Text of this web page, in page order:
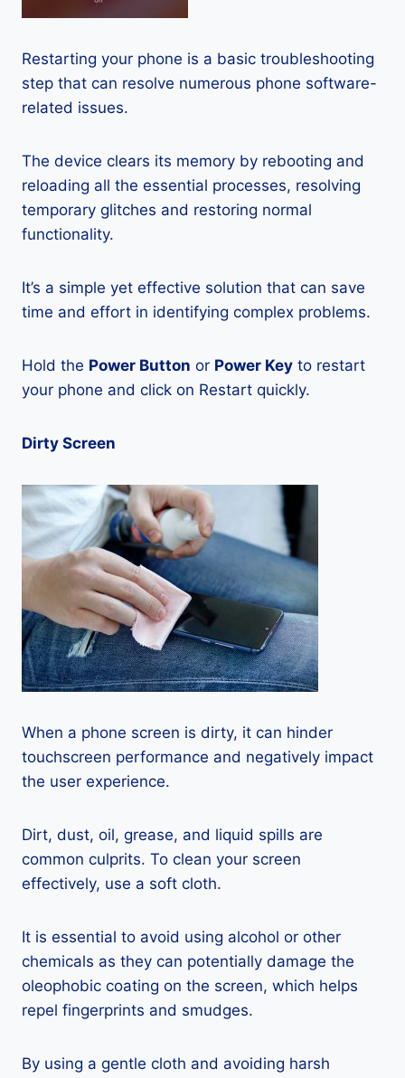
Restarting your phone is a basic troubleshooting
step that can resolve numerous phone software-
related issues.
The device clears its memory by rebooting and
reloading all the essential processes, resolving
temporary glitches and restoring normal
functionality.
It’s a simple yet effective solution that can save
time and effort in identifying complex problems.
Hold the Power Button or Power Key to restart
your phone and click on Restart quickly.
Dirty Screen
When a phone screen is dirty, it can hinder
touchscreen performance and negatively impact
the user experience.
Dirt, dust, oil, grease, and liquid spills are
common culprits. To clean your screen
effectively, use a soft cloth.
It is essential to avoid using alcohol or other
chemicals as they can potentially damage the
oleophobic coating on the screen, which helps
repel fingerprints and smudges.
By using a gentle cloth and avoiding harsh